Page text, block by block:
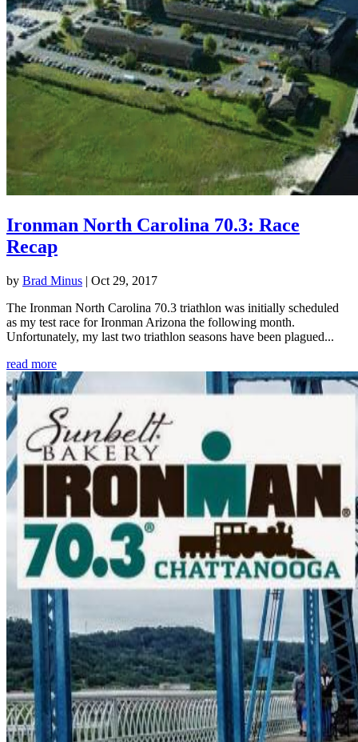
Ironman North Carolina 70.3: Race
Recap
by Brad Minus | Oct 29, 2017
The Ironman North Carolina 70.3 triathlon was initially scheduled
as my test race for Ironman Arizona the following month.
Unfortunately, my last two triathlon seasons have been plagued...
read more